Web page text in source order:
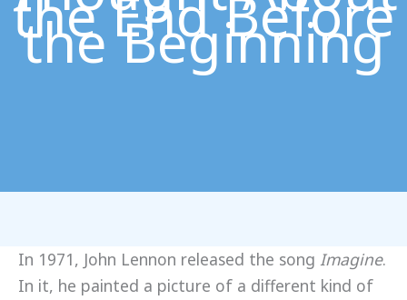
the End Before
the Beginning
In 1971, John Lennon released the song Imagine.
In it, he painted a picture of a different kind of